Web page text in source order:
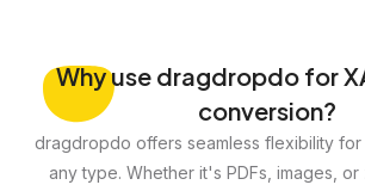
Whyuse dragdropdo for
conversion?
dragdropdo offers seamless flexibility
any type. Whether it's PDFs, images,